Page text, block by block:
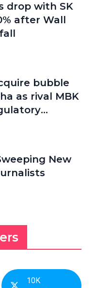
drop with SK
after Wall
bubble
as rival MBK
New
10K